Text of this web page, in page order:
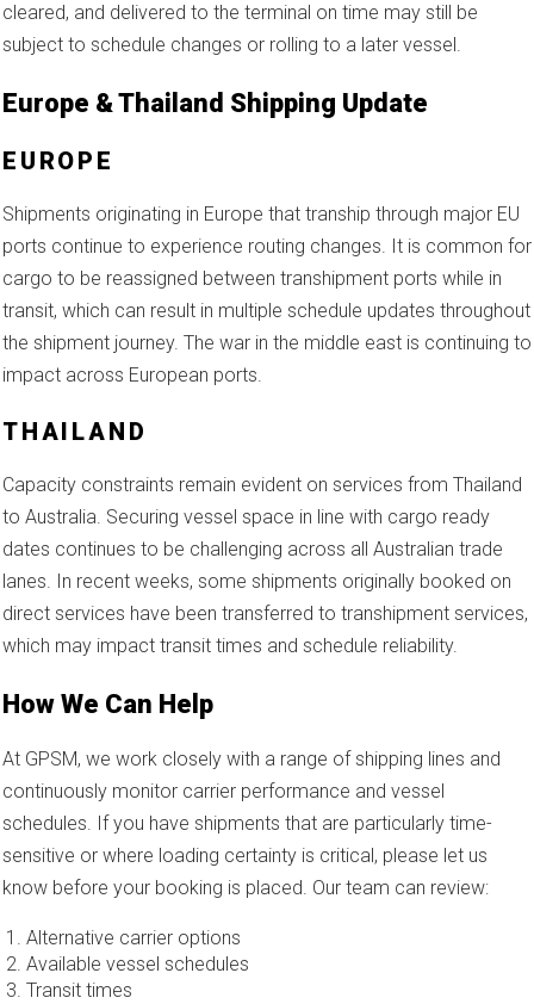
cleared, and delivered to the terminal on time may still be
subject to schedule changes or rolling to a later vessel.
Europe & Thailand Shipping Update
EUROPE
Shipments originating in Europe that tranship through major EU
ports continue to experience routing changes. It is common for
cargo to be reassigned between transhipment ports while in
transit, which can result in multiple schedule updates throughout
the shipment journey. The war in the middle east is continuing to
impact across European ports.
THAILAND
Capacity constraints remain evident on services from Thailand
to Australia. Securing vessel space in line with cargo ready
dates continues to be challenging across all Australian trade
lanes. In recent weeks, some shipments originally booked on
direct services have been transferred to transhipment services,
which may impact transit times and schedule reliability.
How We Can Help
At GPSM, we work closely with a range of shipping lines and
continuously monitor carrier performance and vessel
schedules. If you have shipments that are particularly time-
sensitive or where loading certainty is critical, please let us
know before your booking is placed. Our team can review:
Alternative carrier options
Available vessel schedules
Transit times